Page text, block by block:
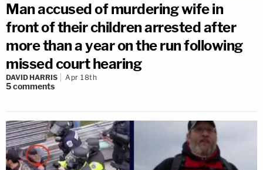
Man accused of murdering wife in
front of their children arrested after
more than a year on the run following
missed court hearing
DAVID HARRIS Apr 18th
5comments